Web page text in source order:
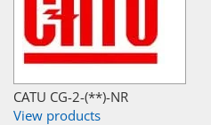
CATU CG-2-(**)-NR
View products